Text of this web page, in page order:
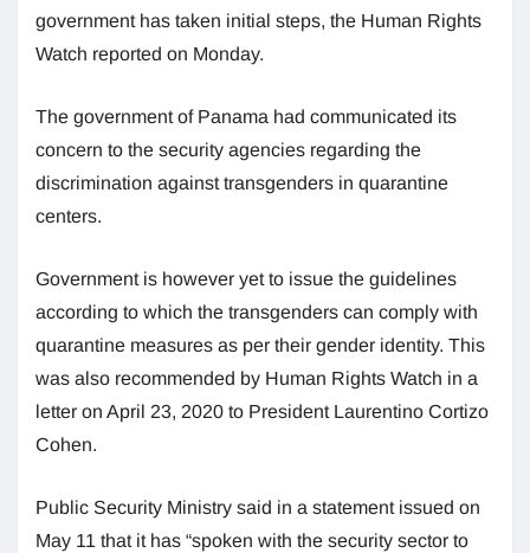
government has taken initial steps, the Human Rights
Watch reported on Monday.
The government of Panama had communicated its
concern to the security agencies regarding the
discrimination against transgenders in quarantine
centers.
Government is however yet to issue the guidelines
according to which the transgenders can comply with
quarantine measures as per their gender identity. This
was also recommended by Human Rights Watch in a
letter on April 23, 2020 to President Laurentino Cortizo
Cohen.
Public Security Ministry said in a statement issued on
May 11 that it has “spoken with the security sector to